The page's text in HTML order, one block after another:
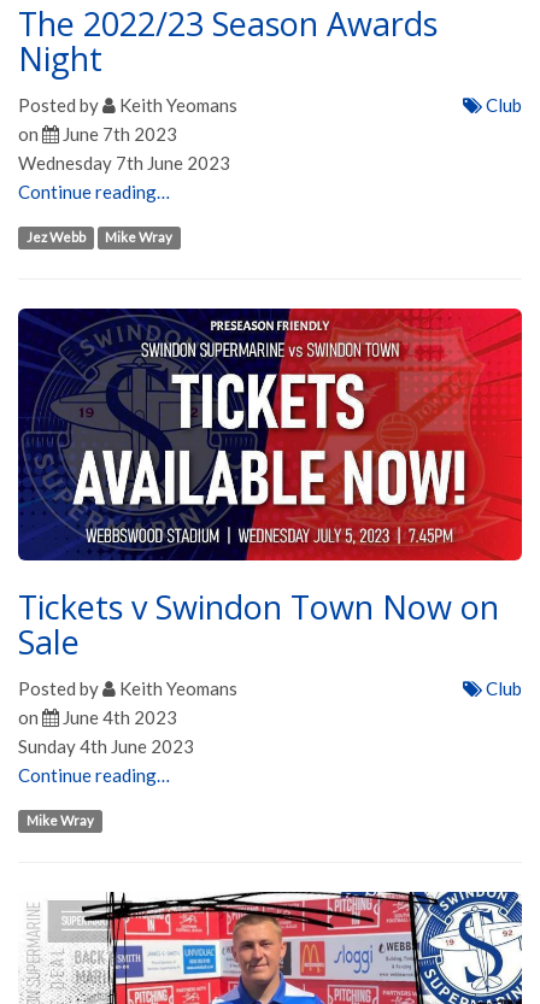
The 2022/23 Season Awards
Night
Posted by
Keith Yeomans
on
June 7th 2023
Club
Wednesday 7th June 2023
Continue reading…
Jez Webb Mike Wray
Tickets v Swindon Town Now on
Sale
Posted by
Keith Yeomans
on
June 4th 2023
Club
Sunday 4th June 2023
Continue reading…
Mike Wray